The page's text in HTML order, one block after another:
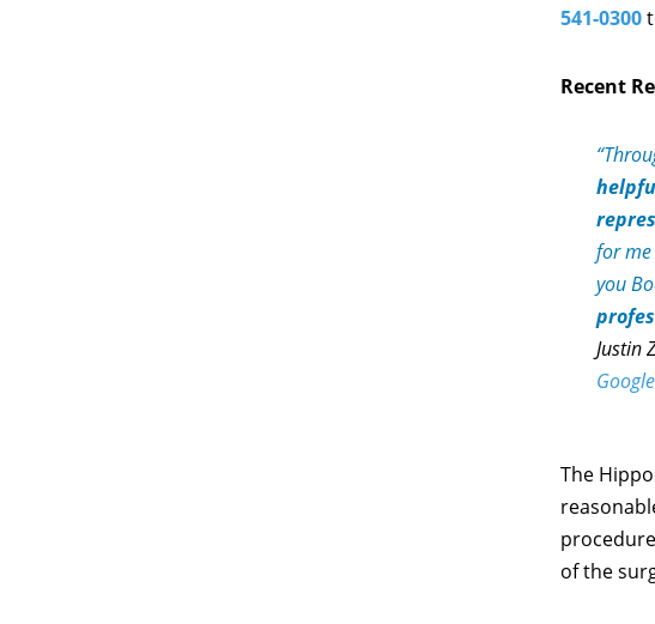
541-0300
Recent
for me
you
Justin
The
of the